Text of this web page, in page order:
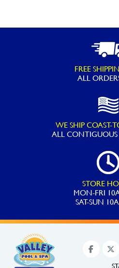
FREE
ALL
WE SHIP COAST-
ALLCONTIGUOUS
STORE
MON-FRI
SAT-SUN